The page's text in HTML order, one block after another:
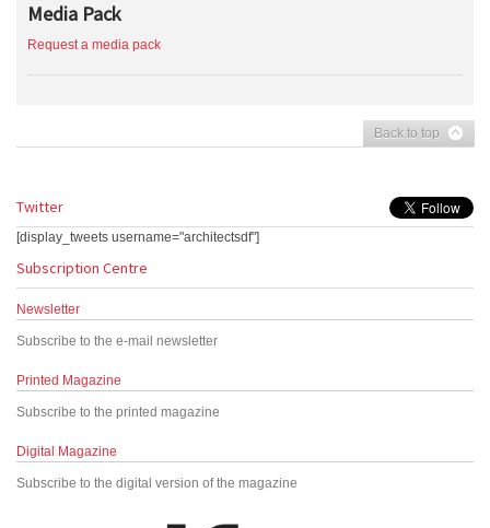
Media Pack
Request a media pack
Back to top
Twitter
[display_tweets username="architectsdf"]
Subscription Centre
Newsletter
Subscribe to the e-mail newsletter
Printed Magazine
Subscribe to the printed magazine
Digital Magazine
Subscribe to the digital version of the magazine